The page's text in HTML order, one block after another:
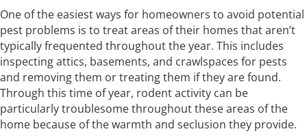
One of the easiest ways for homeowners to avoid potential
pest problems is to treat areas of their homes that aren’t
typically frequented throughout the year. This includes
inspecting attics, basements, and crawlspaces for pests
and removing them or treating them if they are found.
Through this time of year, rodent activity can be
particularly troublesome throughout these areas of the
home because of the warmth and seclusion they provide.